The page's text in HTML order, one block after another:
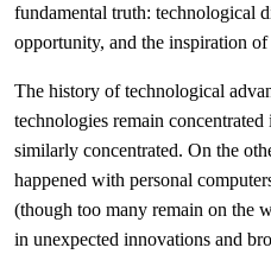
fundamental truth: technological
opportunity, and the inspiration
The history of technological
technologies remain
similarly concentrated. On the
happened with personal
(though too many remain on the
in unexpected innovations and